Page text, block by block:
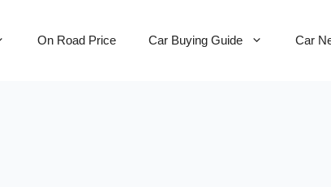
On Road Price Car Buying Guide Car